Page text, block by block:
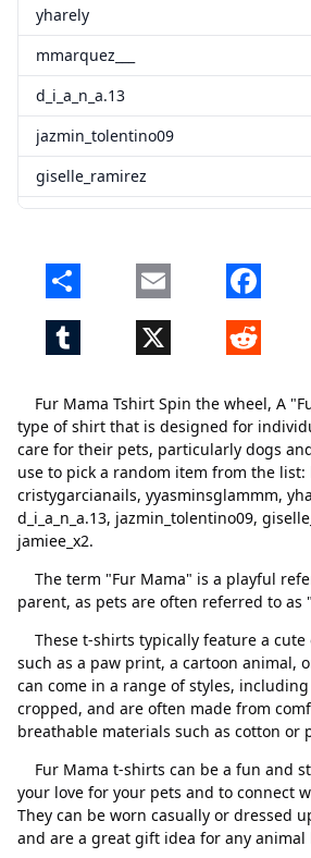
Fur Mama Tshirt Spin the wheel, A
type of shirt that is designed for
care for their pets, particularly dogs
use to pick a random item from the list:
cristygarcianails, yyasminsglammm,
d_i_a_n_a.13, jazmin_tolentino09,
jamiee_x2.
The term "Fur Mama" is a playful
parent, as pets are often referred to as
These t-shirts typically feature a cute
such as a paw print, a cartoon animal,
can come in a range of styles,
cropped, and are often made from
breathable materials such as cotton or
Fur Mama t-shirts can be a fun and
your love for your pets and to connect
They can be worn casually or dressed
and are a great gift idea for any animal
yharely
mmarquez___
d_i_a_n_a.13
jazmin_tolentino09
giselle_ramirez
Share Email
Tumblr X Reddit
Close